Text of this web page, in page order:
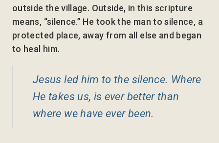
outside the village. Outside, in this scripture
means, “silence.” He took the man to silence, a
protected place, away from all else and began
to heal him.
Jesus led him to the silence. Where
He takes us, is ever better than
where we have ever been.